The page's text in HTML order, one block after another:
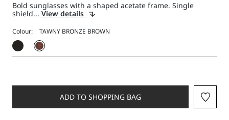
Bold sunglasses with a shaped acetate frame. Single
shield... View details
Colour:
ADD TO SHOPPING BAG